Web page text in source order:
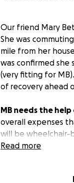
Our friend Mary
She was
mile from her
was confirmed
(very fitting for
of recovery ahead
MB needs the
overall expenses
will be wheelchair-
me raise money to
needs during this
Read more